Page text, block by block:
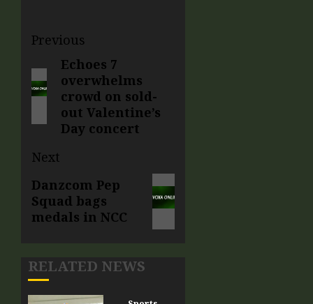
Previous
Echoes 7
overwhelms
crowd on sold-
out Valentine’s
Day concert
Next
Danzcom Pep
Squad bags
medals in NCC
RELATED NEWS